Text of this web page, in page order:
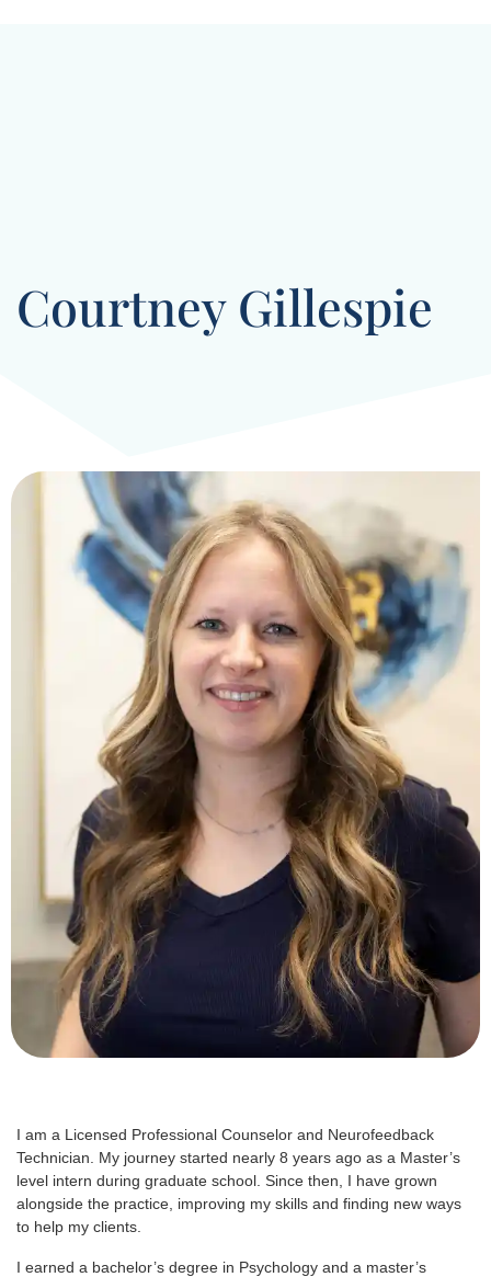
Courtney Gillespie
I am a Licensed Professional Counselor and Neurofeedback
Technician. My journey started nearly 8 years ago as a Master’s
level intern during graduate school. Since then, I have grown
alongside the practice, improving my skills and finding new ways
to help my clients.
I earned a bachelor’s degree in Psychology and a master’s